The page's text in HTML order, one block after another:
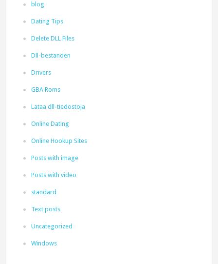
blog
Dating Tips
Delete DLL Files
Dll-bestanden
Drivers
GBA Roms
Lataa dll-tiedostoja
Online Dating
Online Hookup Sites
Posts with image
Posts with video
standard
Text posts
Uncategorized
Windows